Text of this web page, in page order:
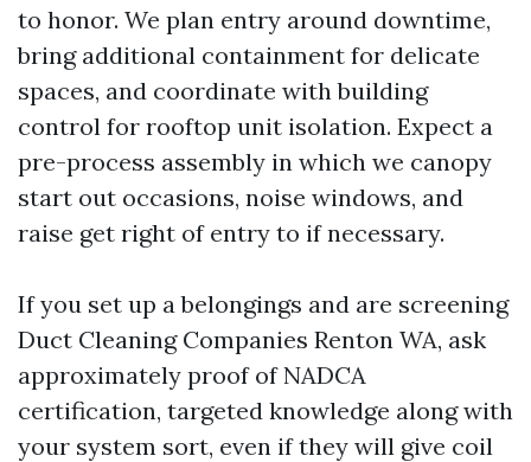
to honor. We plan entry around downtime,
bring additional containment for delicate
spaces, and coordinate with building
control for rooftop unit isolation. Expect a
pre-process assembly in which we canopy
start out occasions, noise windows, and
raise get right of entry to if necessary.
If you set up a belongings and are screening
Duct Cleaning Companies Renton WA, ask
approximately proof of NADCA
certification, targeted knowledge along with
your system sort, even if they will give coil